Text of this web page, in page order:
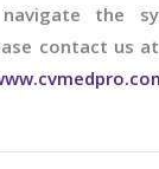
the
contact us